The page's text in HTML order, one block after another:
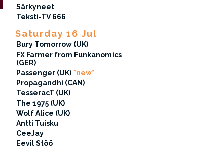
Särkyneet
Teksti-TV 666
Saturday 16 Jul
Bury Tomorrow (UK)
FX Farmer from Funkanomics
(GER)
Passenger (UK) *new*
Propagandhi (CAN)
TesseracT (UK)
The 1975 (UK)
Wolf Alice (UK)
Antti Tuisku
CeeJay
Eevil Stöö